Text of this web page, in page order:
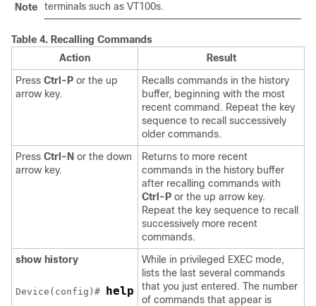
Note terminals such as VT100s.
Table 4. Recalling Commands
Action
Result
Press Ctrl-P or the up
arrow key.
Recalls commands in the history
buffer, beginning with the most
recent command. Repeat the key
sequence to recall successively
older commands.
Press Ctrl-N or the down
arrow key.
Returns to more recent
commands in the history buffer
after recalling commands with
Ctrl-P or the up arrow key.
Repeat the key sequence to recall
successively more recent
commands.
show history
Device (config)# help
While in privileged EXEC mode,
lists the last several commands
that you just entered. The number
of commands that appear is